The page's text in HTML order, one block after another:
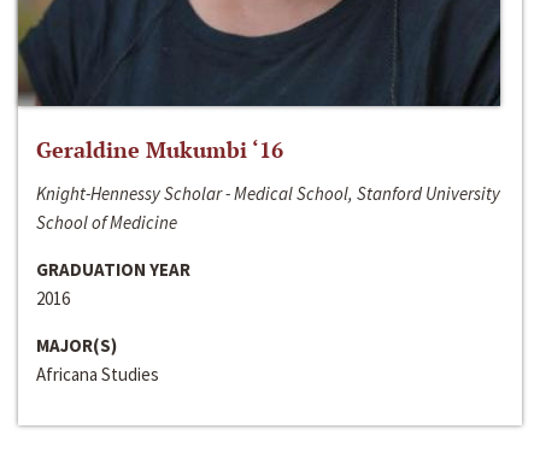
Geraldine Mukumbi ‘16
Knight-Hennessy Scholar - Medical School, Stanford University
School of Medicine
GRADUATION YEAR
2016
MAJOR(S)
Africana Studies